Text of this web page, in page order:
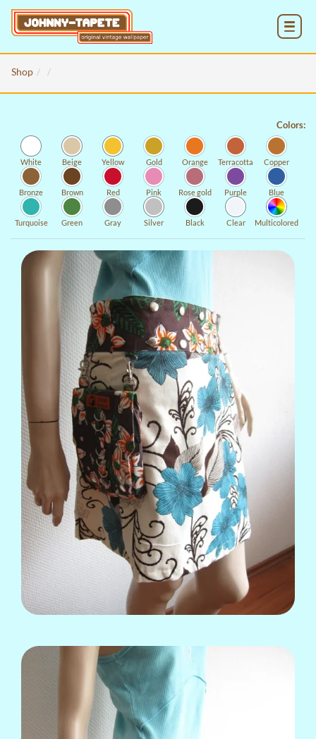
Shop
Colors:
White Beige Yellow Gold Orange Terracotta Copper
Bronze Brown Red Pink Rose gold Purple Blue
Turquoise Green Gray Silver Black Clear Multicolored